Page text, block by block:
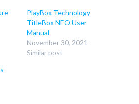
PlayBox Technology
TitleBox NEO User
Manual
November 30, 2021
Similar post